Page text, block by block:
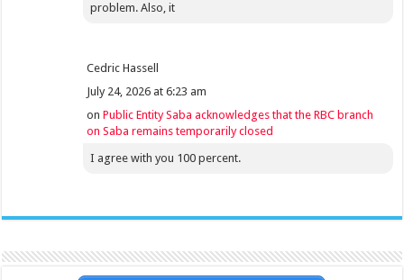
problem. Also, it
Cedric Hassell
July 24, 2026 at 6:23 am
onPublic Entity Saba acknowledges that the RBC branch
on Saba remains temporarily closed
I agree with you 100 percent.